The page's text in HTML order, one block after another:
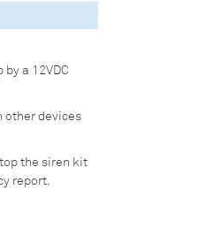
a 12VDC
other devices
the siren kit
report.